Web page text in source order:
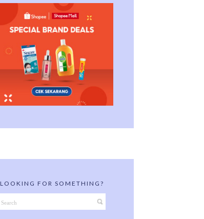
LOOKING FOR SOMETHING?